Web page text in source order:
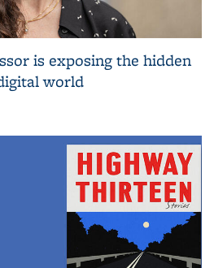
is exposing the hidden
world